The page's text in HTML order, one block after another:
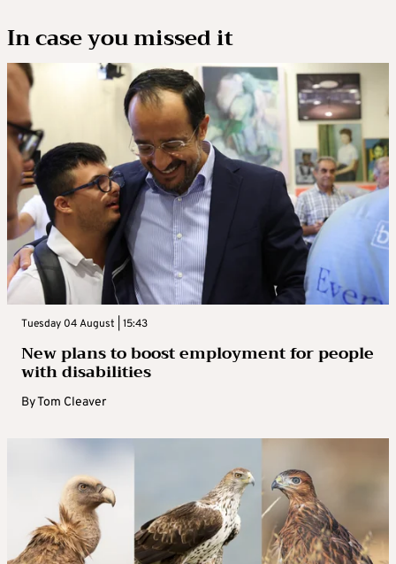
In case you missed it
Tuesday 04 August | 15:43
New plans to boost employment for people
with disabilities
ByTom Cleaver